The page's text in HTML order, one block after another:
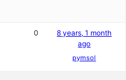
0
8 years, 1 month
ago
pymsol